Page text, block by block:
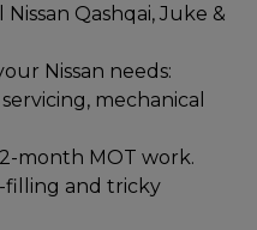
Qashqai, Juke &
Nissan needs:
mechanical
month MOT work.
filling and tricky